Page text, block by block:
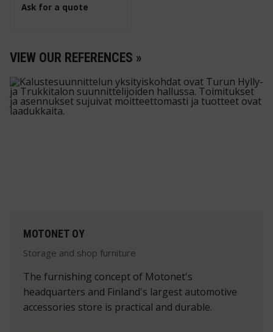
Ask for a quote
VIEW OUR REFERENCES »
MOTONET OY
Storage and shop furniture
The furnishing concept of Motonet's
headquarters and Finland's largest automotive
accessories store is practical and durable.